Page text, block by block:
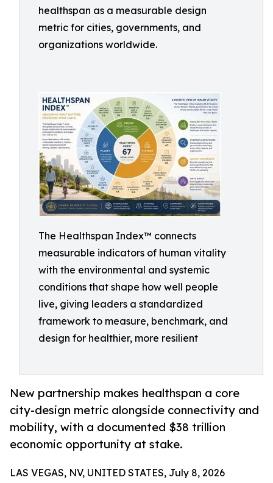
healthspan as a measurable design
metric for cities, governments, and
organizations worldwide.
The Healthspan Index™ connects
measurable indicators of human vitality
with the environmental and systemic
conditions that shape how well people
live, giving leaders a standardized
framework to measure, benchmark, and
design for healthier, more resilient
New partnership makes healthspan a core
city-design metric alongside connectivity and
mobility, with a documented $38 trillion
economic opportunity at stake.
LAS VEGAS, NV, UNITED STATES, July 8, 2026